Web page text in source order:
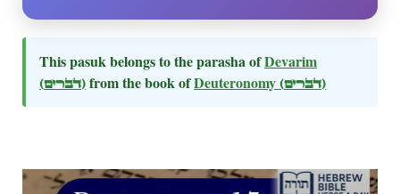
This pasuk belongs to the parasha ofDevarim
(דברים)from the book ofDeuteronomy (דברים)